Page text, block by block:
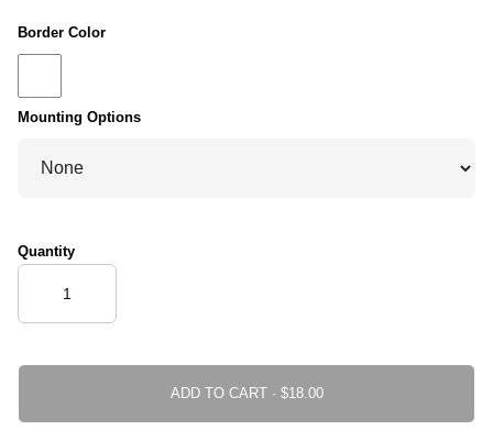
Border Color
Mounting Options
Quantity
ADD TO CART ·